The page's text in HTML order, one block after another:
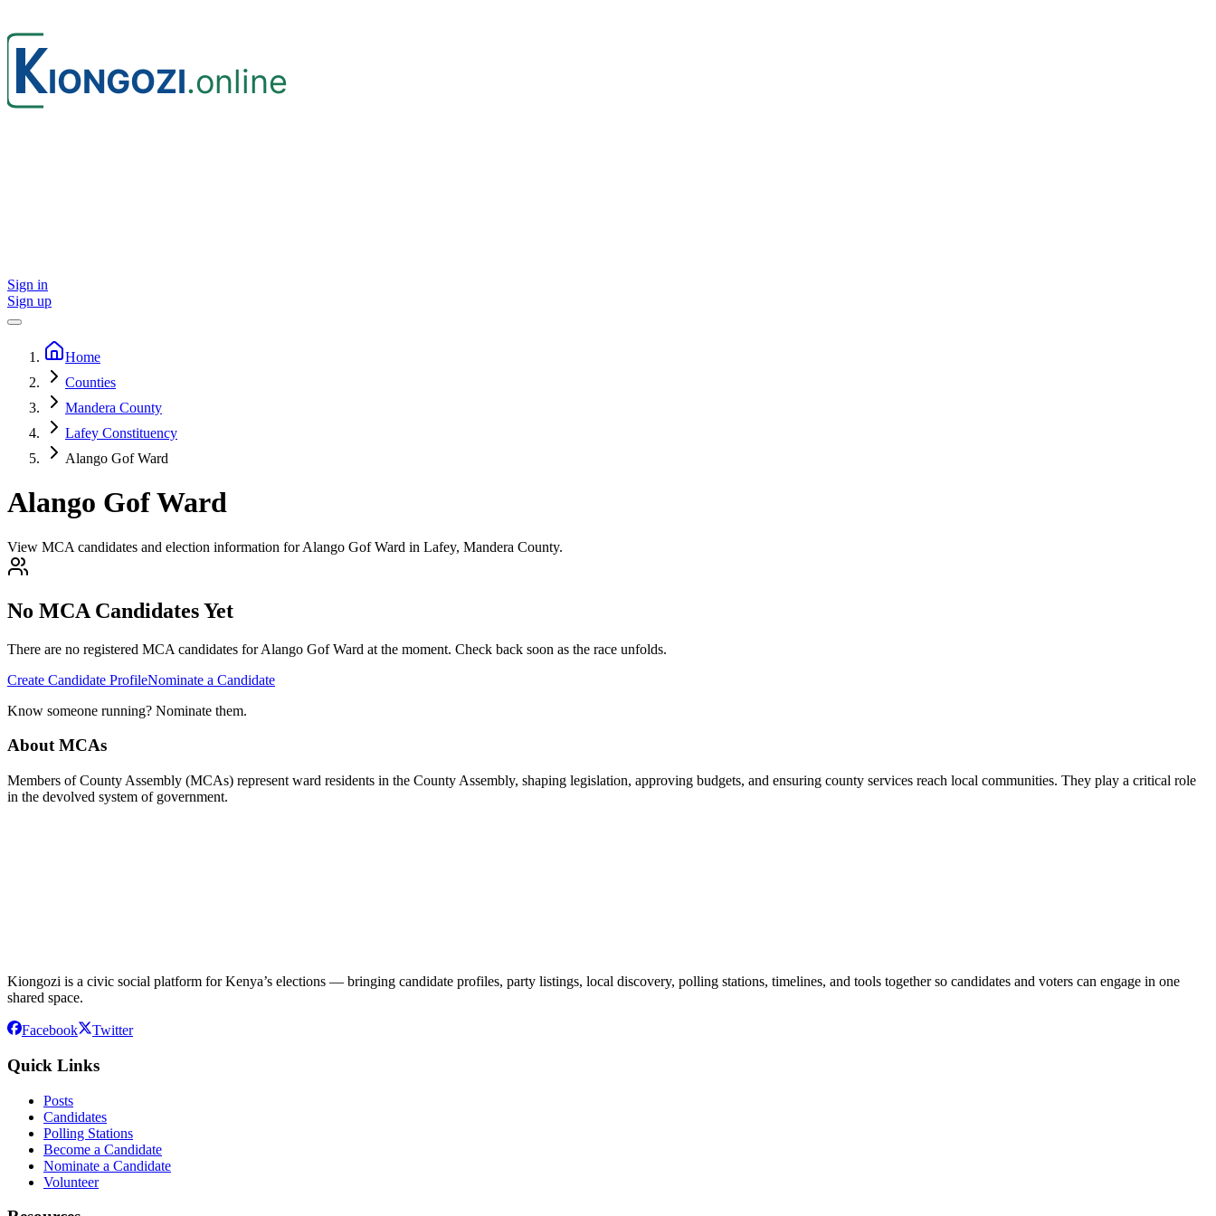
Sign in
Sign up
Home
Counties
Mandera County
Lafey Constituency
Alango Gof Ward
Alango Gof Ward
View MCA candidates and election information for Alango Gof Ward in Lafey, Mandera County.
No MCA Candidates Yet
There are no registered MCA candidates forAlango GofWard at the moment. Check back soon as the race unfolds.
Create Candidate ProfileNominate a Candidate
Know someone running? Nominate them.
About MCAs
Members of County Assembly (MCAs) represent ward residents in the County Assembly, shaping legislation, approving budgets, and ensuring county services reach local communities. They play a critical role
in the devolved system of government.
Kiongozi is a civic social platform for Kenya’s elections — bringing candidate profiles, party listings, local discovery, polling stations, timelines, and tools together so candidates and voters can engage in one
shared space.
Facebook Twitter
Quick Links
Posts
Candidates
Polling Stations
Become a Candidate
Nominate a Candidate
Volunteer